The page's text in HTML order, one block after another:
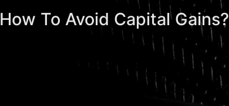
How To Avoid Capital Gains?